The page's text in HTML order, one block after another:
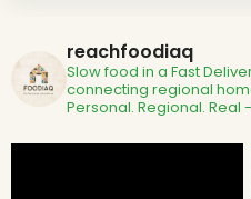
reachfoodiaq
Slow food in a Fast
connecting regional
Personal. Regional. Real